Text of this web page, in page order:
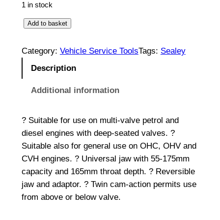
1 in stock
l
n
g
C
o
m
p
Add to basket
Category: Vehicle Service ToolsTags: Sealey
Description
Additional information
? Suitable for use on multi-valve petrol and
diesel engines with deep-seated valves. ?
Suitable also for general use on OHC, OHV and
CVH engines. ? Universal jaw with 55-175mm
capacity and 165mm throat depth. ? Reversible
jaw and adaptor. ? Twin cam-action permits use
from above or below valve.